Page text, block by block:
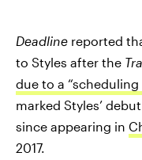
Deadline reported
to Styles after the
due to a “scheduling
marked Styles’
since appearing in
2017.